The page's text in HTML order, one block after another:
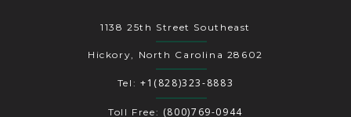
1138 25th Street Southeast
Hickory, North Carolina 28602
Tel: +1(828)323-8883
Toll Free: (800)769-0944